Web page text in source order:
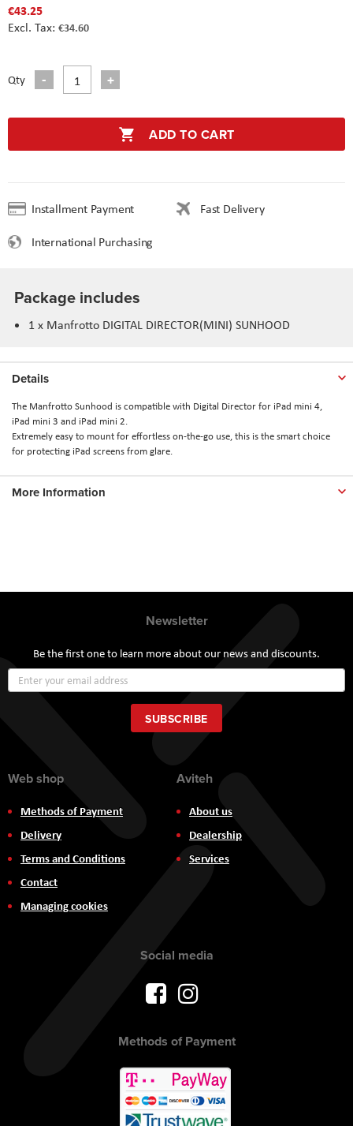
€43.25
€34.60
Qty
ADD TO CART
Installment Payment
Fast Delivery
International Purchasing
Package includes
1 x Manfrotto DIGITAL DIRECTOR(MINI) SUNHOOD
Details
The Manfrotto Sunhood is compatible with Digital Director for iPad mini 4,
iPad mini 3 and iPad mini 2.
Extremely easy to mount for effortless on-the-go use, this is the smart choice
for protecting iPad screens from glare.
More Information
Newsletter
Be the first one to learn more about our news and discounts.
Up
for
Our
Newsletter:
SUBSCRIBE
Web shop
Methods of Payment
Delivery
Terms and Conditions
Contact
Managing cookies
Aviteh
About us
Dealership
Services
Social media
Methods of Payment